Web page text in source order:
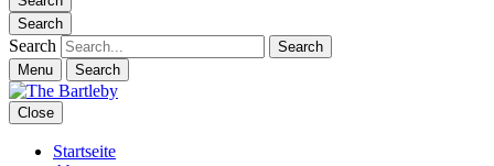
Search
Search
Menu Search
Close
Startseite